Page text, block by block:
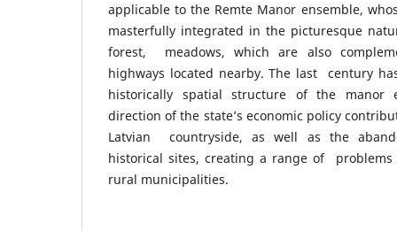
applicable to the Remte Manor ensemble,
masterfully integrated in the picturesque
forest, meadows, which are also
highways located nearby. The last century
historically spatial structure of the manor
direction of the state’s economic policy
Latvian countryside, as well as the
historical sites, creating a range of
rural municipalities.